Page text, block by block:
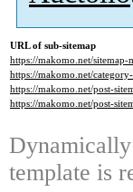
URL of sub-sitemap
https://makomo.net/sitemap-
https://makomo.net/
https://makomo.net/post-
https://makomo.net/post-
template is